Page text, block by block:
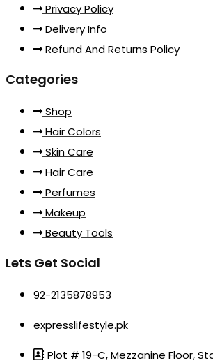
Privacy Policy
Delivery Info
Refund And Returns Policy
Categories
Shop
Hair Colors
Skin Care
Hair Care
Perfumes
Makeup
Beauty Tools
Lets Get Social
92-2135878953
expresslifestyle.pk
Plot # 19-C, Mezzanine Floor,